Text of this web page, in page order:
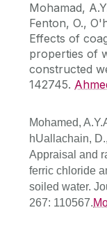
Mohamad,
Fenton, O.,
Effects of
properties of
constructed
142745.
Mohamed,
hUallachain,
Appraisal and
ferric chloride
soiled water.
267: 110567.